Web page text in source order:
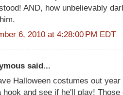
AND, how unbelievably
6, 2010 at 4:28:00 PM EDT
said...
Halloween costumes out
hook and see if he'll play!